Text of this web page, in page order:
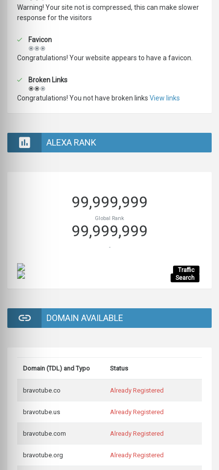
Warning! Your site not is compressed, this can make slower
response for the visitors
Favicon
Congratulations! Your website appears to have a favicon.
Broken Links
Congratulations! You not have broken links View links
ALEXA RANK
99,999,999
Global Rank
99,999,999
-
Traffic
Search
DOMAIN AVAILABLE
Domain (TDL) and Typo Status
bravotube.co Already Registered
bravotube.us Already Registered
bravotube.com Already Registered
bravotube.org Already Registered